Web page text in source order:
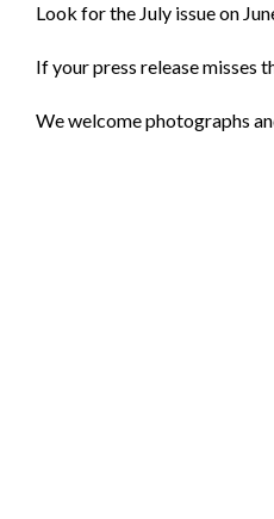
Look for the July issue on
If your press release misses
We welcome photographs